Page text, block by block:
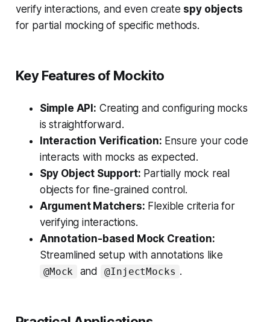
verify interactions, and even create spy objects
for partial mocking of specific methods.
Key Features of Mockito
Simple API: Creating and configuring mocks
is straightforward.
Interaction Verification: Ensure your code
interacts with mocks as expected.
Spy Object Support: Partially mock real
objects for fine-grained control.
Argument Matchers: Flexible criteria for
verifying interactions.
Annotation-based Mock Creation:
Streamlined setup with annotations like
@Mock and @InjectMocks .